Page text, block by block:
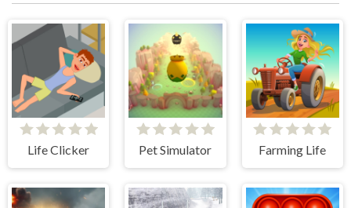
Life Clicker Pet Simulator Farming Life